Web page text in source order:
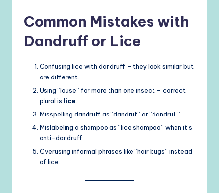
Common Mistakes with
Dandruff or Lice
Confusing lice with dandruff – they look similar but
are different.
Using “louse” for more than one insect – correct
plural is lice
Misspelling dandruff as “dandruf” or “dandruf.”
Mislabeling a shampoo as “lice shampoo” when it’s
anti-dandruff.
Overusing informal phrases like “hair bugs” instead
of lice.